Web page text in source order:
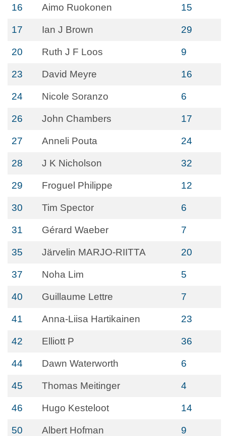
16 Aimo Ruokonen 15
17 Ian J Brown 29
20 Ruth J F Loos 9
23 David Meyre 16
24 Nicole Soranzo 6
26 John Chambers 17
27 Anneli Pouta 24
28 J K Nicholson 32
29 Froguel Philippe 12
30 Tim Spector 6
31 Gérard Waeber 7
35 Järvelin MARJO-RIITTA 20
37 Noha Lim 5
40 Guillaume Lettre 7
41 Anna-Liisa Hartikainen 23
42 Elliott P 36
44 Dawn Waterworth 6
45 Thomas Meitinger 4
46 Hugo Kesteloot 14
50 Albert Hofman 9